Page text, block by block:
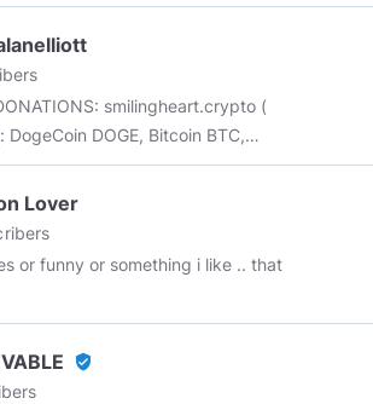
smilingheart.crypto (
DogeCoin DOGE, Bitcoin BTC,
BTG, Ethereum ETH, Ethereum
Ripple XRP. )
gregoryalanelliott
http://www.gregoryalanelliott.com
.
Lover
funny or something i like .. that
verified_user